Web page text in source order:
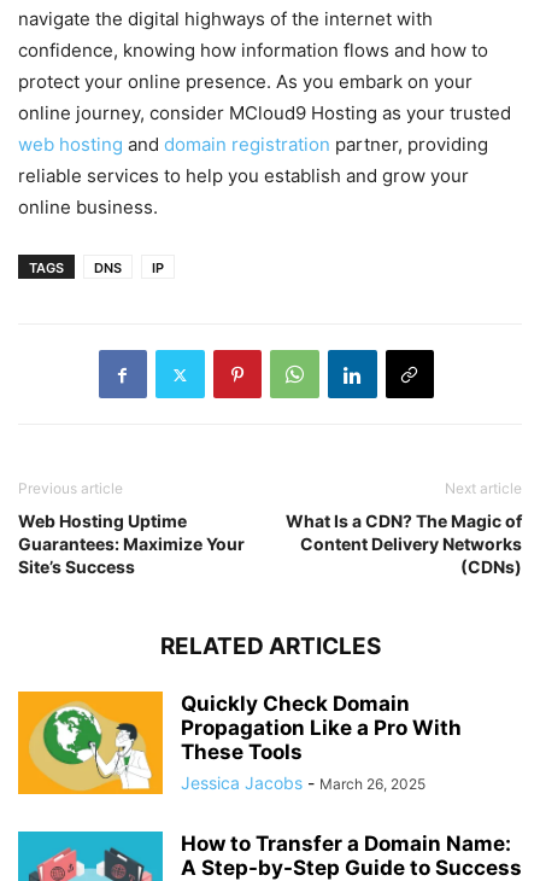
navigate the digital highways of the internet with
confidence, knowing how information flows and how to
protect your online presence. As you embark on your
online journey, consider MCloud9 Hosting as your trusted
web hosting and domain registration partner, providing
reliable services to help you establish and grow your
online business.
TAGS DNS IP
Previous article
Web Hosting Uptime
Guarantees: Maximize Your
Site’s Success
Next article
What Is a CDN? The Magic of
Content Delivery Networks
(CDNs)
RELATED ARTICLES
Quickly Check Domain
Propagation Like a Pro With
These Tools
Jessica Jacobs - March 26, 2025
How to Transfer a Domain Name:
A Step-by-Step Guide to Success